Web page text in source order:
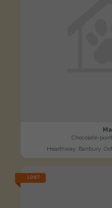
Chocolate-
Hearthway, Banbury,
LOST